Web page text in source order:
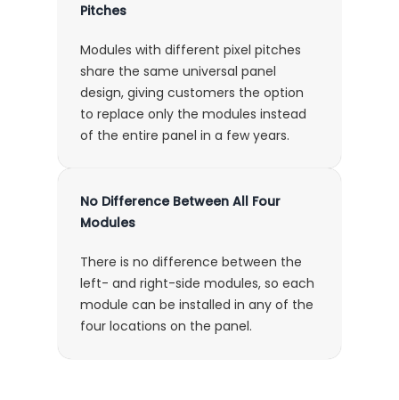
Pitches
Modules with different pixel pitches
share the same universal panel
design, giving customers the option
to replace only the modules instead
of the entire panel in a few years.
No Difference Between All Four
Modules
There is no difference between the
left- and right-side modules, so each
module can be installed in any of the
four locations on the panel.